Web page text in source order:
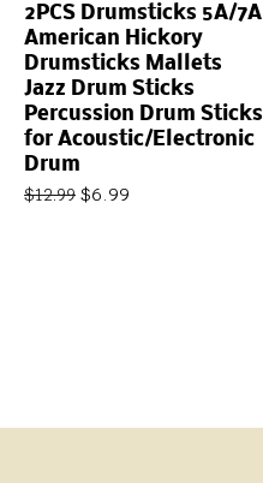
2PCS Drumsticks 5A/7A
American Hickory
Drumsticks Mallets
Jazz Drum Sticks
Percussion Drum Sticks
for Acoustic/Electronic
Drum
$12.99 $6.99